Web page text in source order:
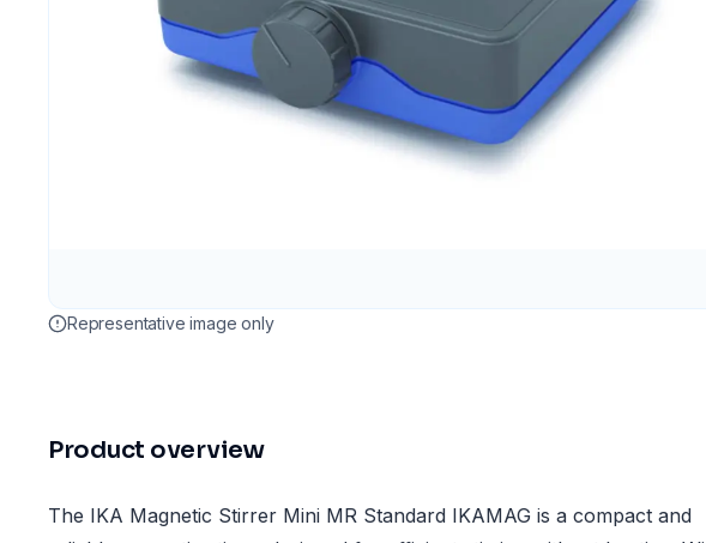
Representative image only
Product overview
The IKA Magnetic Stirrer Mini MR Standard IKAMAG is a compact and